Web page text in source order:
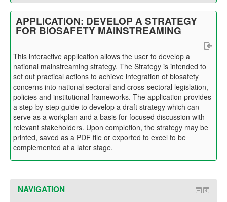
APPLICATION: DEVELOP A STRATEGY
FOR BIOSAFETY MAINSTREAMING
This interactive application allows the user to develop a
national mainstreaming strategy. The Strategy is intended to
set out practical actions to achieve integration of biosafety
concerns into national sectoral and cross-sectoral legislation,
policies and institutional frameworks. The application provides
a step-by-step guide to develop a draft strategy which can
serve as a workplan and a basis for focused discussion with
relevant stakeholders. Upon completion, the strategy may be
printed, saved as a PDF file or exported to excel to be
complemented at a later stage.
NAVIGATION